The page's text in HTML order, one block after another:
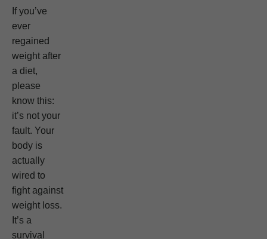
If you’ve
ever
regained
weight after
a diet,
please
know this:
it’s not your
fault. Your
body is
actually
wired to
fight against
weight loss.
It’s a
survival